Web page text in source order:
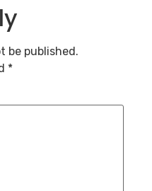
be published.
*